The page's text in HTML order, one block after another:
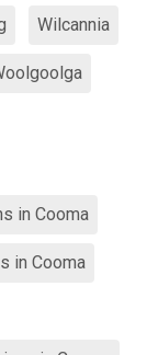
Wilcannia
in Cooma
in Cooma